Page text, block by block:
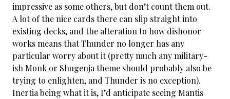
impressive as some others, but don’t count them out.
A lot of the nice cards there can slip straight into
existing decks, and the alteration to how dishonor
works means that Thunder no longer has any
particular worry about it (pretty much any military-
ish Monk or Shugenja theme should probably also be
trying to enlighten, and Thunder is no exception).
Inertia being what it is, I’d anticipate seeing Mantis